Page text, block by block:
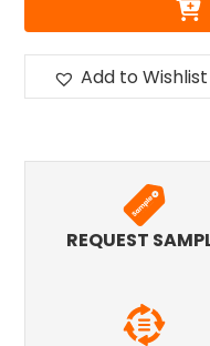
Add to Wishlist
REQUEST